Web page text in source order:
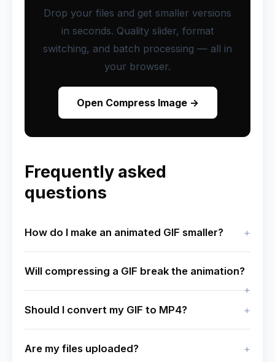
Drop your files and get smaller versions
in seconds. Quality slider, format
switching, and batch processing — all in
your browser.
Open Compress Image →
Frequently asked
questions
How do I make an animated GIF smaller?
Will compressing a GIF break the animation?
Should I convert my GIF to MP4?
Are my files uploaded?